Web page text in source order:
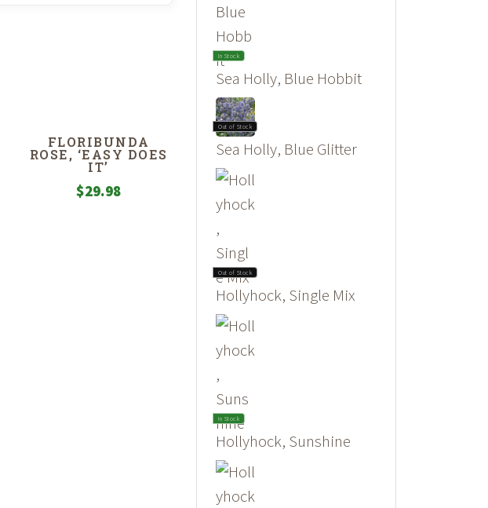
FLORIBUNDA
ROSE, ‘EASY DOES
IT’
$29.98
In Stock
Sea Holly, Blue Hobbit
Out of Stock
Sea Holly, Blue Glitter
Out of Stock
Hollyhock, Single Mix
In Stock
Hollyhock, Sunshine